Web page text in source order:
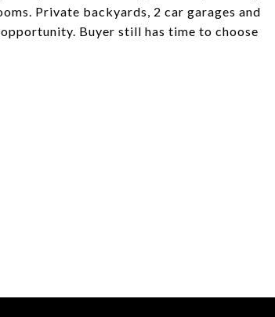
Private backyards, 2 car garages and
Buyer still has time to choose